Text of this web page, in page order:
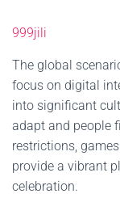
999jili
The global
focus on digital
into significant
adapt and people
restrictions, games
provide a vibrant
celebration.